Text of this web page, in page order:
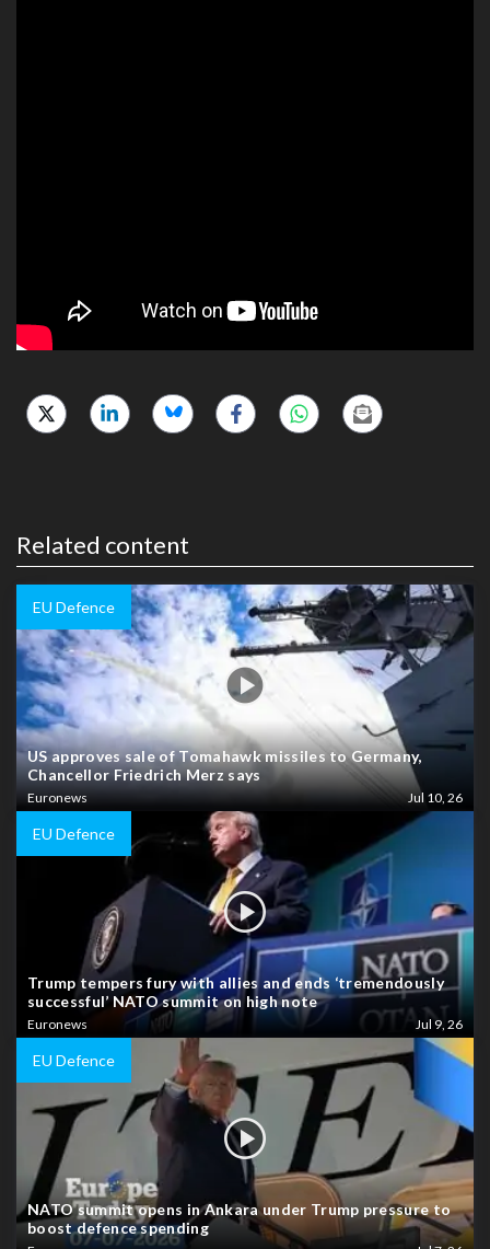
Related content
EU Defence
US approves sale of Tomahawk missiles to Germany,
Chancellor Friedrich Merz says
Euronews Jul 10, 26
EU Defence
Trump tempers fury with allies and ends ‘tremendously
successful’ NATO summit on high note
Euronews Jul 9, 26
EU Defence
NATO summit opens in Ankara under Trump pressure to
boost defence spending